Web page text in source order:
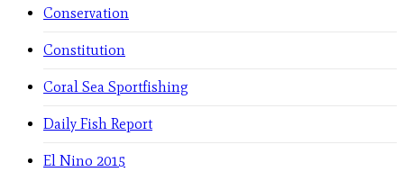
Conservation
Constitution
Coral Sea Sportfishing
Daily Fish Report
El Nino 2015